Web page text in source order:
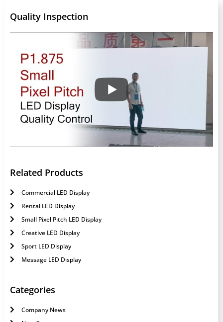
Quality Inspection
Related Products
Commercial LED Display
Rental LED Display
Small Pixel Pitch LED Display
Creative LED Display
Sport LED Display
Message LED Display
Categories
Company News